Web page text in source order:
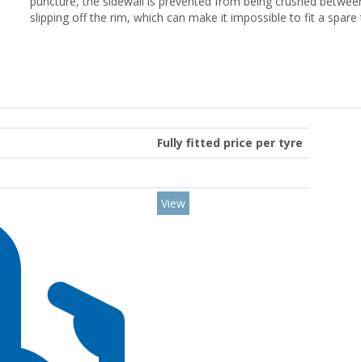
slipping off the rim, which can make it impossible to fit a spare
Fully fitted price per tyre
View